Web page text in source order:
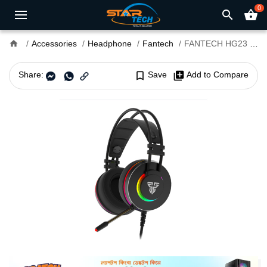
search shopping_basket0
home Accessories Headphone Fantech FANTECH HG23 OCTANE 7.1 Surround Sound RGB Gaming Headset
Share: bookmark_border Save library_add Add to Compare